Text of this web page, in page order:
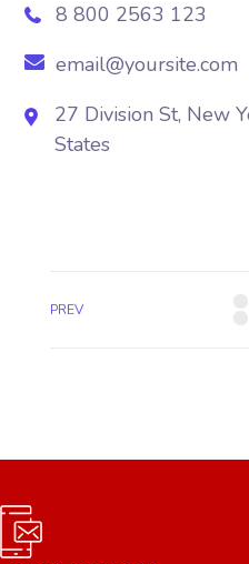
8 800 2563 123
email@yoursite.com
27 Division St, New
States
PREV